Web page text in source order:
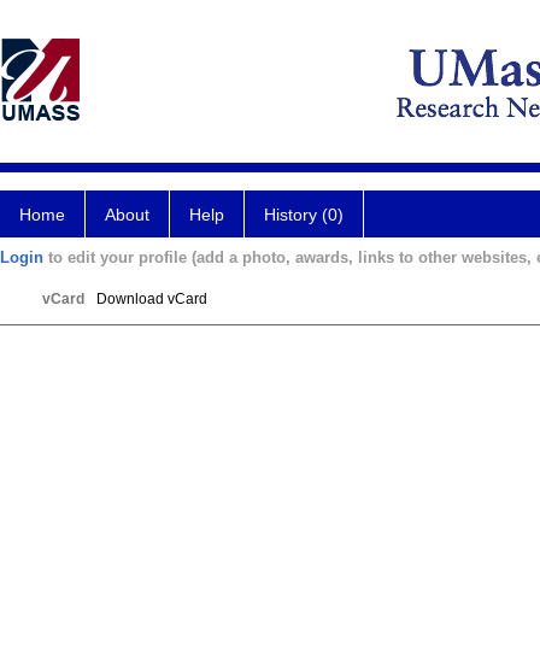
Home About Help History (0)
Login to edit your profile (add a photo, awards, links to other websites,
vCard Download vCard